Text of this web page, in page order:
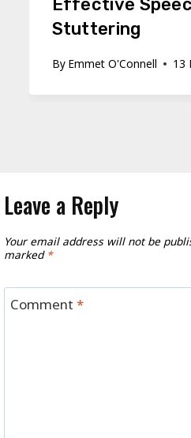
Stuttering
By Emmet O'Connell 13
Leave a Reply
Your email address will not be
marked *
Comment*